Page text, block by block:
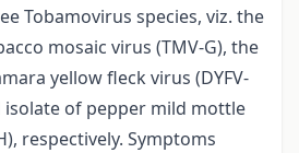
Tobamovirus species, viz. the
mosaic virus (TMV-G), the
yellow fleck virus (DYFV-
isolate of pepper mild mottle
respectively. Symptoms